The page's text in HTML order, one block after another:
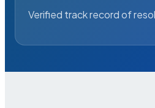
Verified track record of